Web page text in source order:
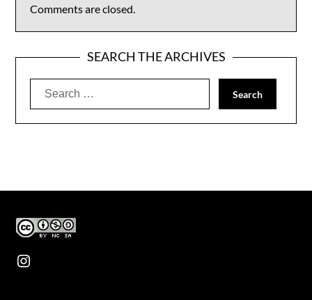
Comments are closed.
SEARCH THE ARCHIVES
Search
Instagram